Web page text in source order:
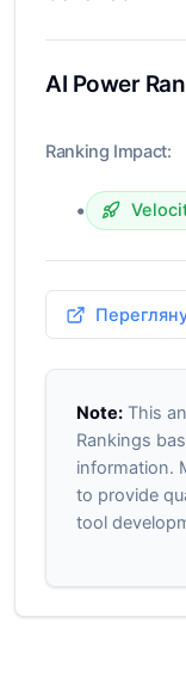
AI Power
Ranking Impact:
•
Note:This
Rankings
information.
to provide
tool